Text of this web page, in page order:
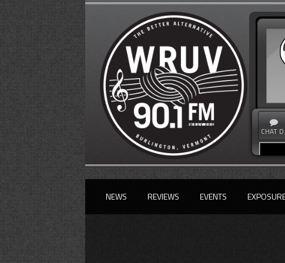
CHAT DJ
NEWS REVIEWS EVENTS